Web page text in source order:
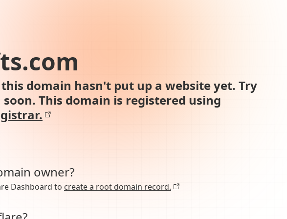
domain hasn't put up a website yet. Try
This domain is registered using
owner?
Dashboard to create a root domain record.